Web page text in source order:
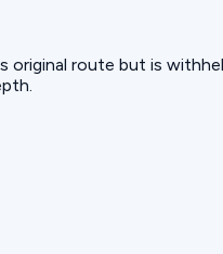
original route but is